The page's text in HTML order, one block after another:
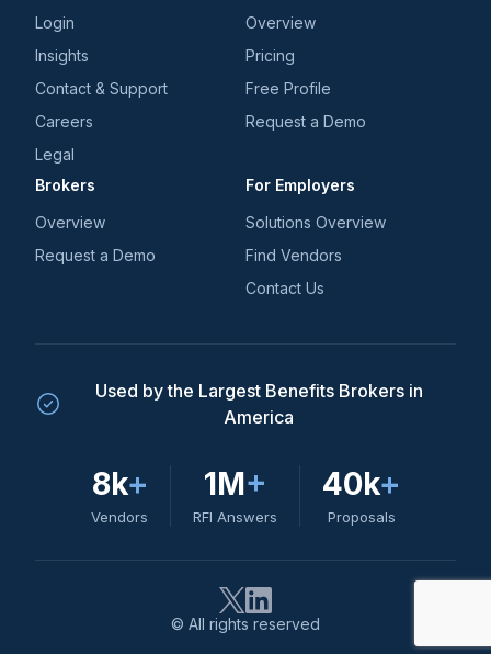
Login
Insights
Contact & Support
Careers
Legal
Overview
Pricing
Free Profile
Request a Demo
Brokers
Overview
Request a Demo
For Employers
Solutions Overview
Find Vendors
Contact Us
Used by the Largest Benefits Brokers in
America
8k+
Vendors
1M+
RFI Answers
40k+
Proposals
© All rights reserved